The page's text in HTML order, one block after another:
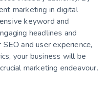
marketing in digital
keyword and
headlines and
and user experience,
your business will be
marketing endeavour.